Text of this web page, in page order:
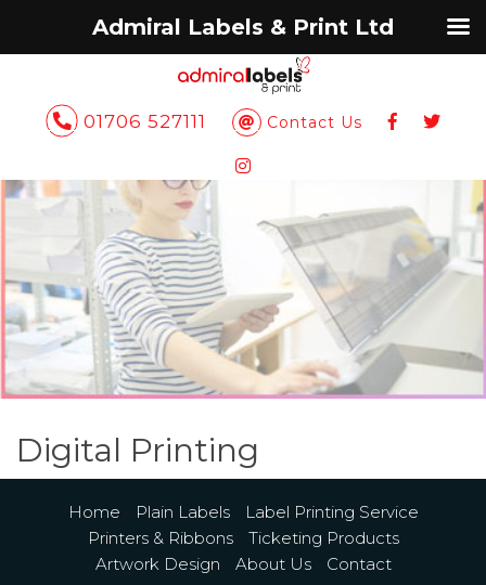
01706 527111 Contact Us
Digital Printing
Home Plain Labels
Label Printing Service
Printers & Ribbons
Ticketing Products
Artwork Design
About Us Contact
Admiral Labels & Print Ltd